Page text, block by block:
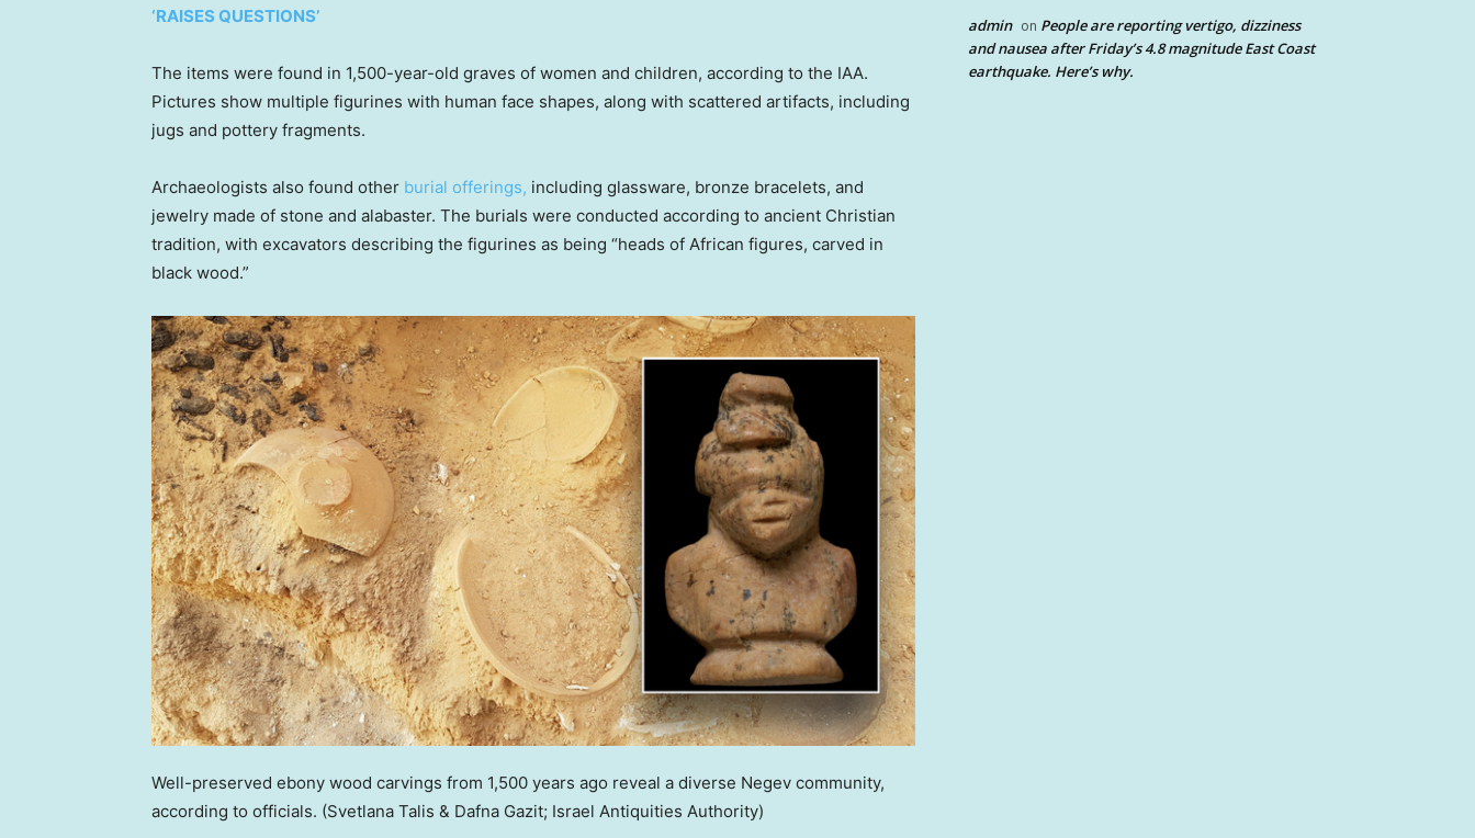
‘RAISES QUESTIONS’
The items were found in 1,500-year-old graves of women and children, according to the IAA.
Pictures show multiple figurines with human face shapes, along with scattered artifacts, including
jugs and pottery fragments.
Archaeologists also found other burial offerings, including glassware, bronze bracelets, and
jewelry made of stone and alabaster. The burials were conducted according to ancient Christian
tradition, with excavators describing the figurines as being “heads of African figures, carved in
black wood.”
Well-preserved ebony wood carvings from 1,500 years ago reveal a diverse Negev community,
according to officials. (Svetlana Talis & Dafna Gazit; Israel Antiquities Authority)
admin on People are reporting vertigo, dizziness
and nausea after Friday’s 4.8 magnitude East Coast
earthquake. Here’s why.